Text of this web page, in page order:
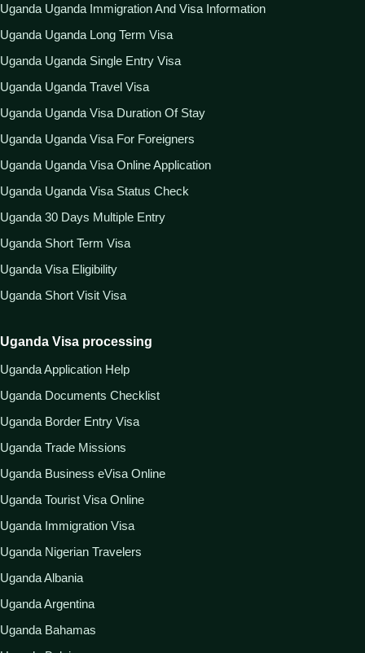
Uganda Uganda Immigration And Visa Information
Uganda Uganda Long Term Visa
Uganda Uganda Single Entry Visa
Uganda Uganda Travel Visa
Uganda Uganda Visa Duration Of Stay
Uganda Uganda Visa For Foreigners
Uganda Uganda Visa Online Application
Uganda Uganda Visa Status Check
Uganda 30 Days Multiple Entry
Uganda Short Term Visa
Uganda Visa Eligibility
Uganda Short Visit Visa
Uganda Visa processing
Uganda Application Help
Uganda Documents Checklist
Uganda Border Entry Visa
Uganda Trade Missions
Uganda Business eVisa Online
Uganda Tourist Visa Online
Uganda Immigration Visa
Uganda Nigerian Travelers
Uganda Albania
Uganda Argentina
Uganda Bahamas